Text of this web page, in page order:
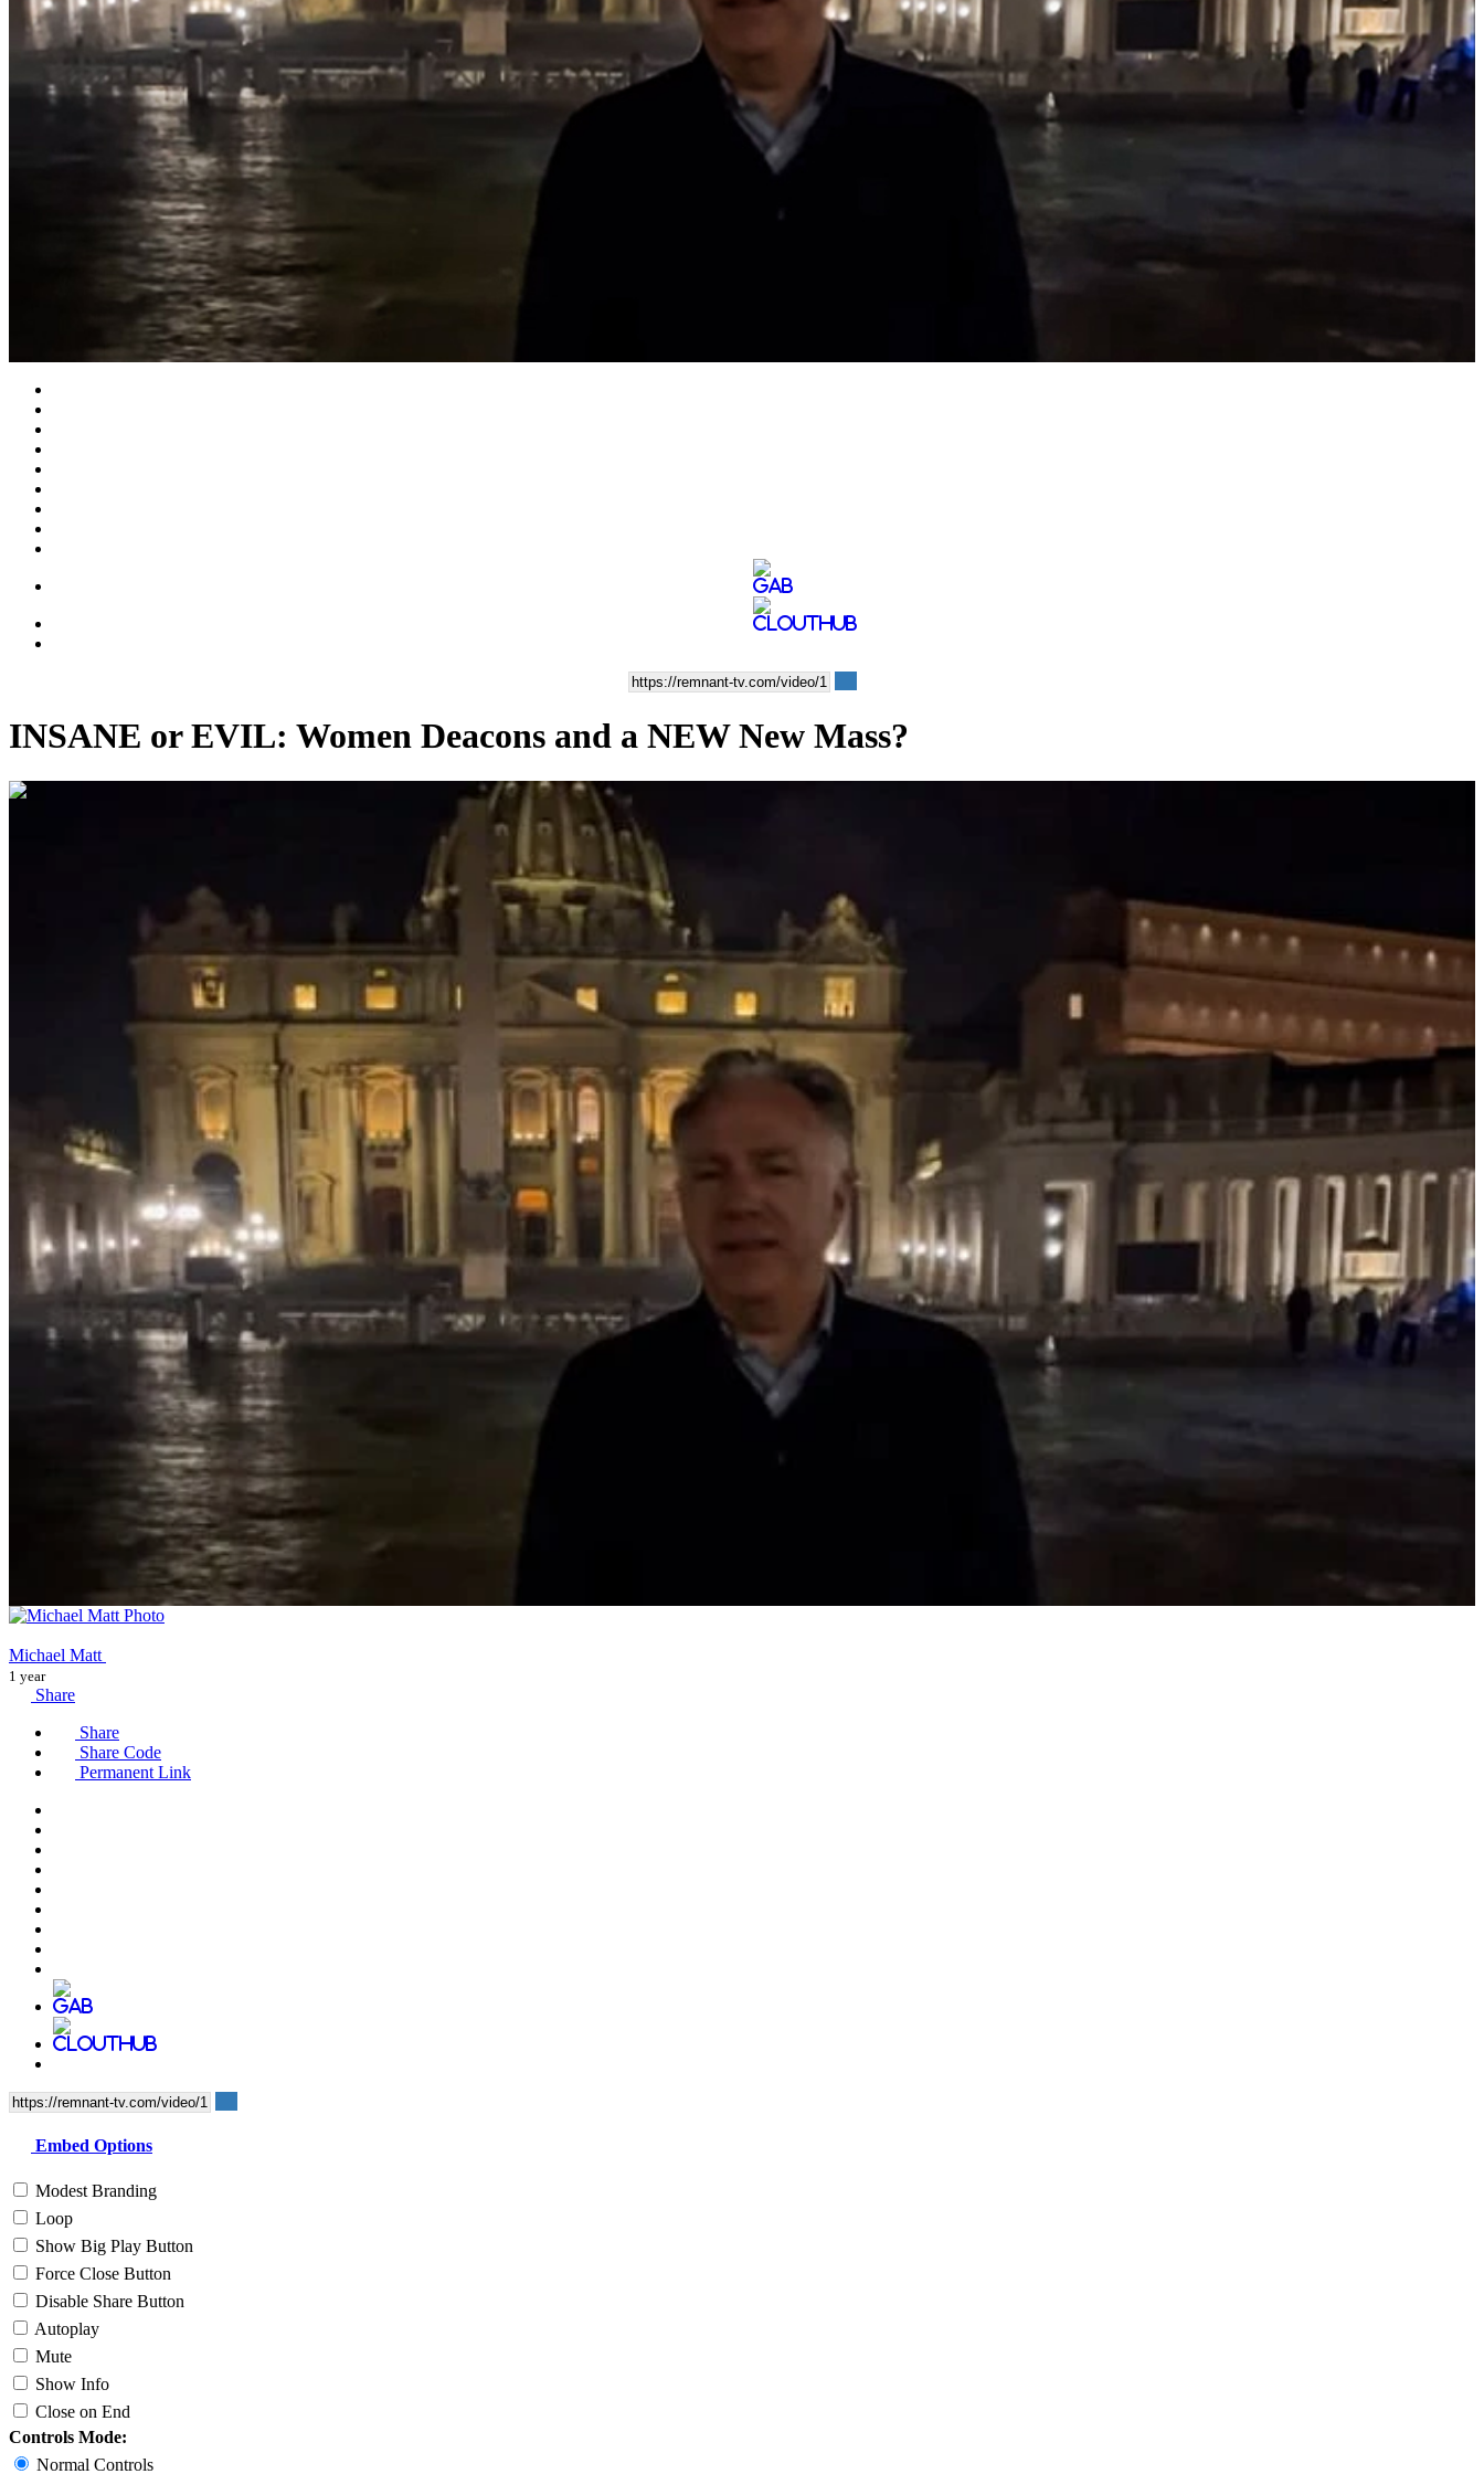
Video
INSANE or EVIL: Women Deacons and a NEW New Mass?
00:09:36
Michael Matt
1 year
Share
Share
Share Code
Permanent Link
Embed Options
Modest Branding
Loop
Show Big Play Button
Force Close Button
Disable Share Button
Autoplay
Mute
Show Info
Close on End
Controls Mode:
Normal Controls